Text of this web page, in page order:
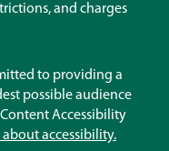
and charges
to providing a
possible audience
Accessibility
about accessibility.